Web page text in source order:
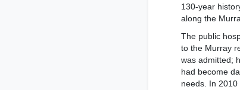
130-year
along the
The public
to the Murray
was admitted;
had become
needs. In